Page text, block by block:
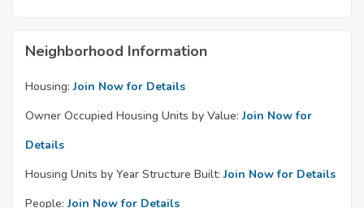
Neighborhood Information
Housing: Join Now for Details
Owner Occupied Housing Units by Value: Join Now for
Details
Housing Units by Year Structure Built: Join Now for Details
People: Join Now for Details